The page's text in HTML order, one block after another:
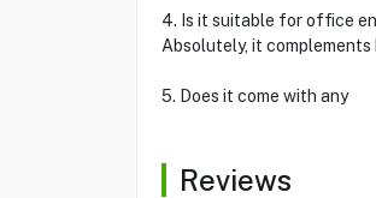
4. Is it suitable for office
Absolutely, it
5. Does it come with any
Reviews